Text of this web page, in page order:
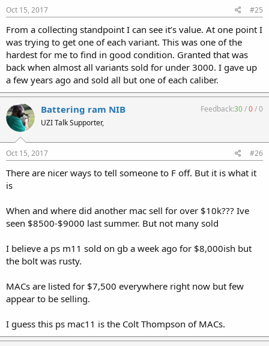
Oct 15, 2017 #25
From a collecting standpoint I can see it’s value. At one point I
was trying to get one of each variant. This was one of the
hardest for me to find in good condition. Granted that was
back when almost all variants sold for under 3000. I gave up
a few years ago and sold all but one of each caliber.
Battering ram NIB
UZI Talk Supporter,
Feedback:30/0/0
Oct 15, 2017 #26
There are nicer ways to tell someone to F off. But it is what it
is
When and where did another mac sell for over $10k??? Ive
seen $8500-$9000 last summer. But not many sold
I believe a ps m11 sold on gb a week ago for $8,000ish but
the bolt was rusty.
MACs are listed for $7,500 everywhere right now but few
appear to be selling.
I guess this ps mac11 is the Colt Thompson of MACs.